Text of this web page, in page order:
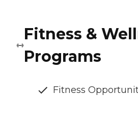
Fitness &
Programs
Fitness